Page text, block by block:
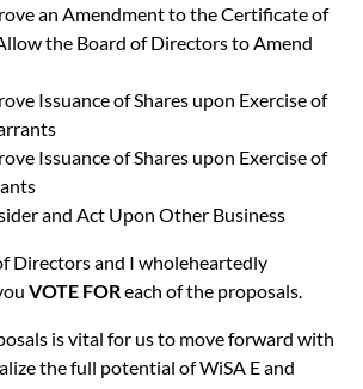
an Amendment to the Certificate of
the Board of Directors to Amend
Issuance of Shares upon Exercise of
Issuance of Shares upon Exercise of
and Act Upon Other Business
Directors and I wholeheartedly
VOTE FOReach of the proposals.
is vital for us to move forward with
the full potential of WiSA E and